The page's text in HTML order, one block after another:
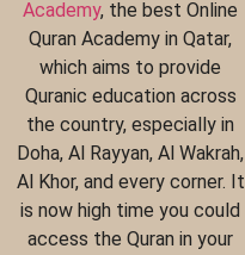
Academy, the best Online
Quran Academy in Qatar,
which aims to provide
Quranic education across
the country, especially in
Doha, Al Rayyan, Al Wakrah,
Al Khor, and every corner. It
is now high time you could
access the Quran in your